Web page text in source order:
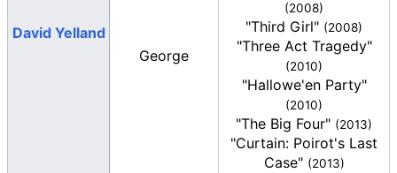
David Yelland
George
(2008)
"Third Girl" (2008)
"Three Act Tragedy"
(2010)
"Hallowe'en Party"
(2010)
"The Big Four" (2013)
"Curtain: Poirot's Last
Case" (2013)